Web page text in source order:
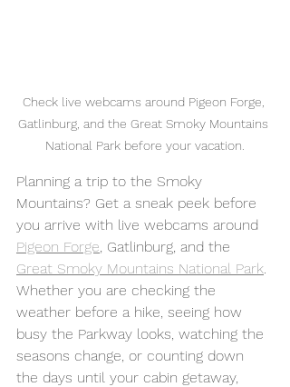
Check live webcams around Pigeon Forge,
Gatlinburg, and the Great Smoky Mountains
National Park before your vacation.
Planning a trip to the Smoky
Mountains? Get a sneak peek before
you arrive with live webcams around
Pigeon Forge, Gatlinburg, and the
Great Smoky Mountains National Park.
Whether you are checking the
weather before a hike, seeing how
busy the Parkway looks, watching the
seasons change, or counting down
the days until your cabin getaway,